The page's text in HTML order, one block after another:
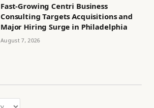
Fast-Growing Centri Business
Consulting Targets Acquisitions and
Major Hiring Surge in Philadelphia
August 7, 2026